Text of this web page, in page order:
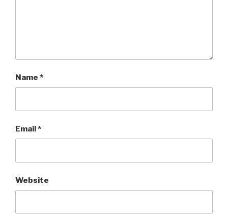
Name *
Email*
Website